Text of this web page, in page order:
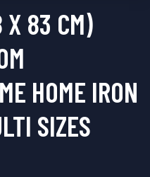
83 CM)
HOME IRON
SIZES